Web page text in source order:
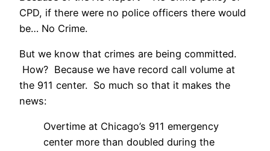
CPD, if there were no police officers there would
be… No Crime.
But we know that crimes are being committed.
How? Because we have record call volume at
the 911 center. So much so that it makes the
news:
Overtime at Chicago’s 911 emergency
center more than doubled during the